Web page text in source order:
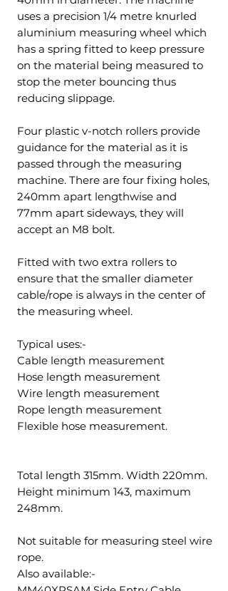
uses a precision 1/4 metre knurled
aluminium measuring wheel which
has a spring fitted to keep pressure
on the material being measured to
stop the meter bouncing thus
reducing slippage.
Four plastic v-notch rollers provide
guidance for the material as it is
passed through the measuring
machine. There are four fixing holes,
240mm apart lengthwise and
77mm apart sideways, they will
accept an M8 bolt.
Fitted with two extra rollers to
ensure that the smaller diameter
cable/rope is always in the center of
the measuring wheel.
Typical uses:-
Cable length measurement
Hose length measurement
Wire length measurement
Rope length measurement
Flexible hose measurement.
Total length 315mm. Width 220mm.
Height minimum 143, maximum
248mm.
Not suitable for measuring steel wire
rope.
Also available:-